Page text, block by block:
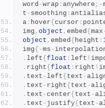
word -wrap : anywhere ;-
t - smoothing :
a : hover{ cursor :
img , object , embed{ max
object , embed{ height :
img{-ms -
. left{ float : left !
. right{ float : right !
. text -left{ text -
. text - right{ text -
. text -center{ text -
. text - justify{ text -